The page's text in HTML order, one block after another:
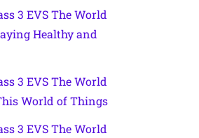
3 EVS The World
Healthy and
3 EVS The World
World of Things
3 EVS The World